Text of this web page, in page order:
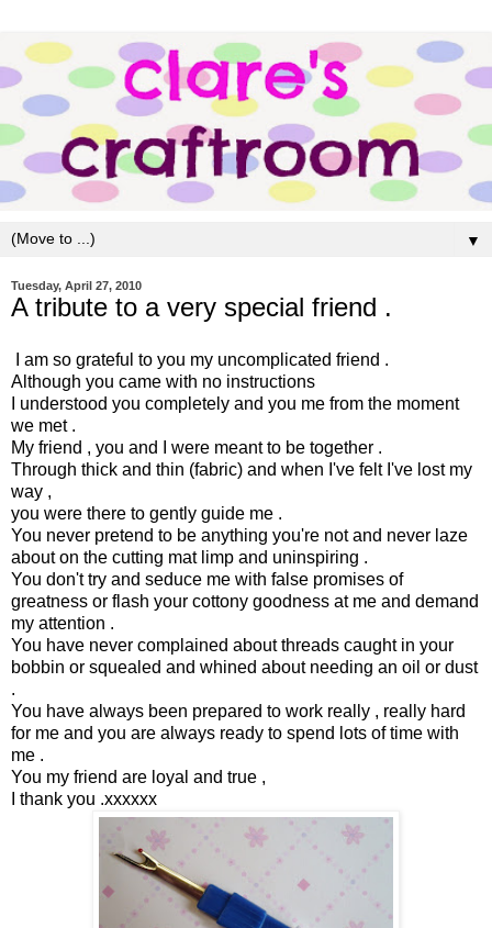
▼
Tuesday, April 27, 2010
A tribute to a very special friend .
I am so grateful to you my uncomplicated friend .
Although you came with no instructions
I understood you completely and you me from the moment
we met .
My friend , you and I were meant to be together .
Through thick and thin (fabric) and when I've felt I've lost my
way ,
you were there to gently guide me .
You never pretend to be anything you're not and never laze
about on the cutting mat limp and uninspiring .
You don't try and seduce me with false promises of
greatness or flash your cottony goodness at me and demand
my attention .
You have never complained about threads caught in your
bobbin or squealed and whined about needing an oil or dust
.
You have always been prepared to work really , really hard
for me and you are always ready to spend lots of time with
me .
You my friend are loyal and true ,
I thank you .xxxxxx